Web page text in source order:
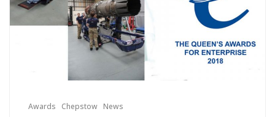
Awards Chepstow News